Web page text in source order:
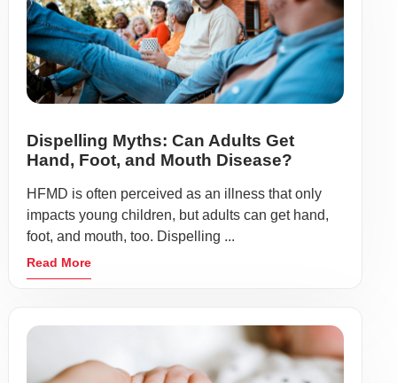
Dispelling Myths: Can Adults Get
Hand, Foot, and Mouth Disease?
HFMD is often perceived as an illness that only
impacts young children, but adults can get hand,
foot, and mouth, too. Dispelling ...
Read More